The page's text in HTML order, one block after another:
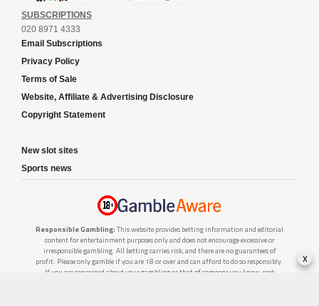
SUBSCRIPTIONS
020 8971 4333
Email Subscriptions
Privacy Policy
Terms of Sale
Website, Affiliate & Advertising Disclosure
Copyright Statement
New slot sites
Sports news
Responsible Gambling: This website provides betting information and editorial
content for entertainment purposes only and does not encourage excessive or
irresponsible gambling. All betting carries risk, and there are no guarantees of
profit. Please only gamble if you are 18 or over and can afford to do so responsibly.
If you are concerned about your gambling or that of someone you know, seek
x